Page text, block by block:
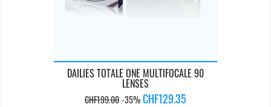
DAILIES TOTALE ONE MULTIFOCALE 90
LENSES
Regular
CHF199.00-35%Price
CHF129.35